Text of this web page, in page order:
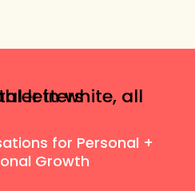
for Personal +
Growth